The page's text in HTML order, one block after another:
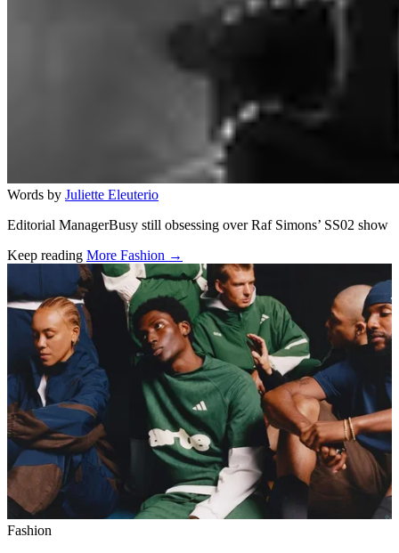
Words by Juliette Eleuterio
Editorial ManagerBusy still obsessing over Raf Simons’ SS02 show
Keep reading More Fashion →
Related stories
Fashion